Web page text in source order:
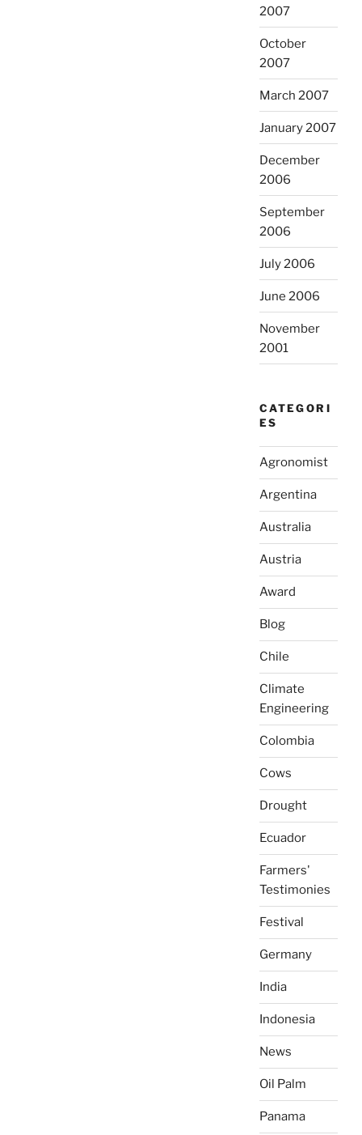
2007
October
2007
March 2007
January 2007
December
2006
September
2006
July 2006
June 2006
November
2001
CATEGORI
ES
Agronomist
Argentina
Australia
Austria
Award
Blog
Chile
Climate
Engineering
Colombia
Cows
Drought
Ecuador
Farmers'
Testimonies
Festival
Germany
India
Indonesia
News
Oil Palm
Panama